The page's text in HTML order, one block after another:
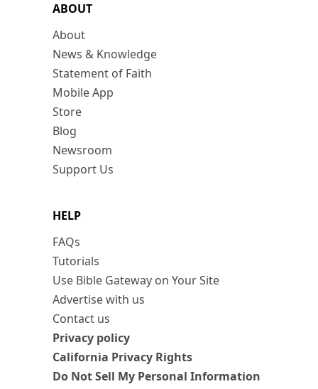
ABOUT
About
News & Knowledge
Statement of Faith
Mobile App
Store
Blog
Newsroom
Support Us
HELP
FAQs
Tutorials
Use Bible Gateway on Your Site
Advertise with us
Contact us
Privacy policy
California Privacy Rights
Do Not Sell My Personal Information